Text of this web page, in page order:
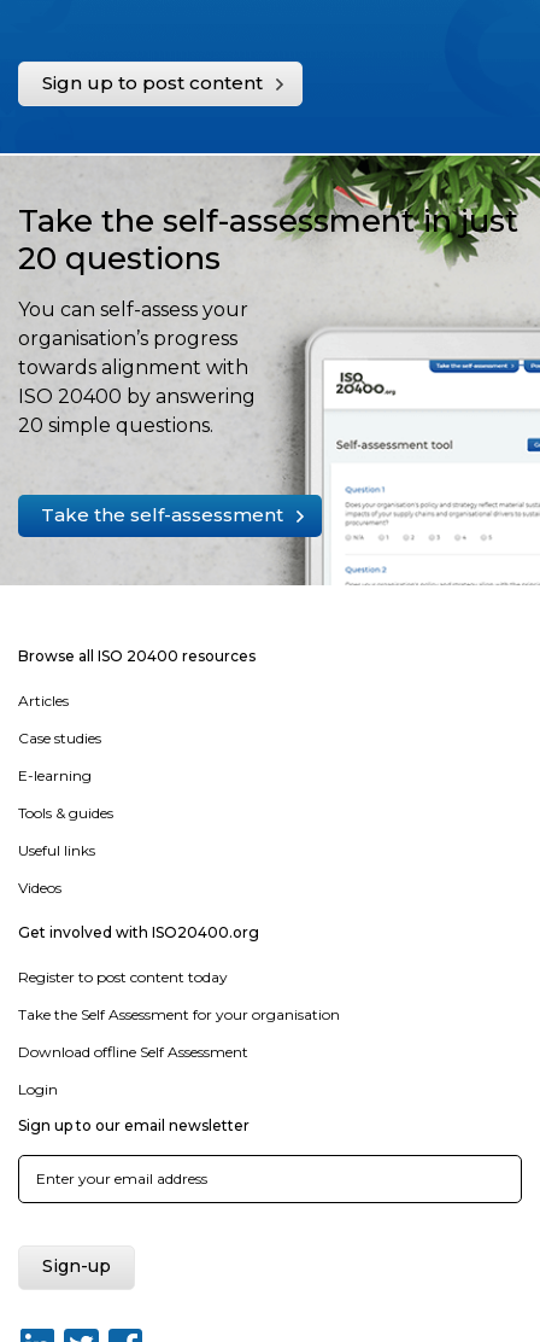
Sign up to post content
Take the self-assessment in just
20 questions
You can self-assess your
organisation’s progress
towards alignment with
ISO 20400 by answering
20 simple questions.
Take the self-assessment
Browse all ISO 20400 resources
Articles
Case studies
E-learning
Tools & guides
Useful links
Videos
Get involved with ISO20400.org
Register to post content today
Take the Self Assessment for your organisation
Download offline Self Assessment
Login
Sign up to our email newsletter